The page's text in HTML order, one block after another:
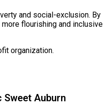
and social-exclusion. By
more flourishing and inclusive
organization.
Auburn